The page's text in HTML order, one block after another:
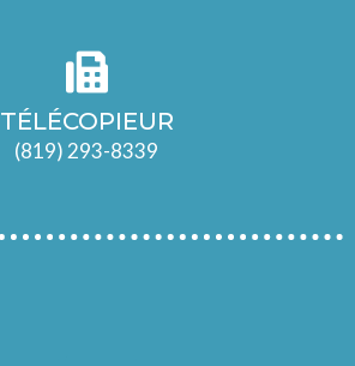
TÉLÉCOPIEUR
(819) 293-8339